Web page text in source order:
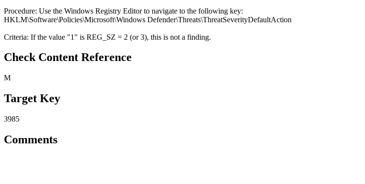
Procedure: Use the Windows Registry Editor to navigate to the following key:
HKLM\Software\Policies\Microsoft\Windows Defender\Threats\ThreatSeverityDefaultAction
Criteria: If the value "1" is REG_SZ = 2 (or 3), this is not a finding.
Check Content Reference
M
Target Key
3985
Comments